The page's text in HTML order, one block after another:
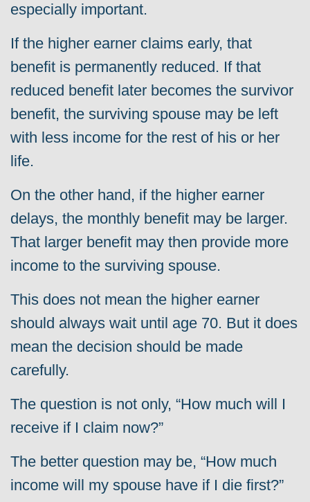
especially important.
If the higher earner claims early, that
benefit is permanently reduced. If that
reduced benefit later becomes the survivor
benefit, the surviving spouse may be left
with less income for the rest of his or her
life.
On the other hand, if the higher earner
delays, the monthly benefit may be larger.
That larger benefit may then provide more
income to the surviving spouse.
This does not mean the higher earner
should always wait until age 70. But it does
mean the decision should be made
carefully.
The question is not only, “How much will I
receive if I claim now?”
The better question may be, “How much
income will my spouse have if I die first?”